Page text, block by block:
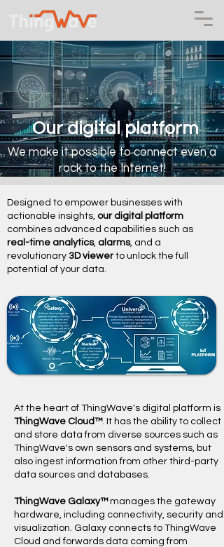
Our digital platform
We make it possible to connect even a
rock to the Internet!
Designed to empower businesses with
actionable insights, our digital platform
combines advanced capabilities such as
real-time analytics, alarms, and a
revolutionary 3D viewerto unlock the full
potential of your data.
​At the heart of ThingWave's digital platform is
ThingWave Cloud™. It has the ability to collect
and store data from diverse sources such as
ThingWave's own sensors and systems, but
also ingest information from other third-party
data sources and databases.
ThingWave Galaxy™manages the gateway
hardware, including connectivity, security and
visualization. Galaxy connects to ThingWave
Cloud and forwards data coming from